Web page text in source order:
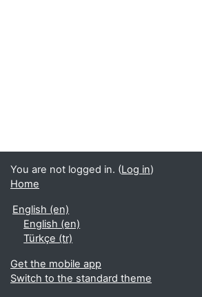
You are not logged in. (Log in)
Home
English ‎(en)‎
English ‎(en)‎
Türkçe ‎(tr)‎
Get the mobile app
Switch to the standard theme